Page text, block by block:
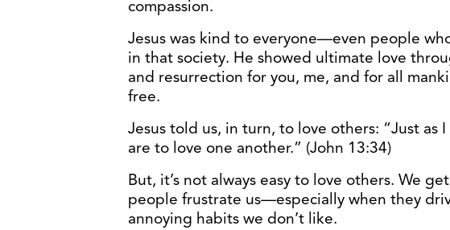
compassion.
Jesus was kind to everyone—even people
in that society. He showed ultimate love
and resurrection for you, me, and for all
free.
Jesus told us, in turn, to love others: “Just as
are to love one another.” (John 13:34)
But, it’s not always easy to love others. We
people frustrate us—especially when they
annoying habits we don’t like.